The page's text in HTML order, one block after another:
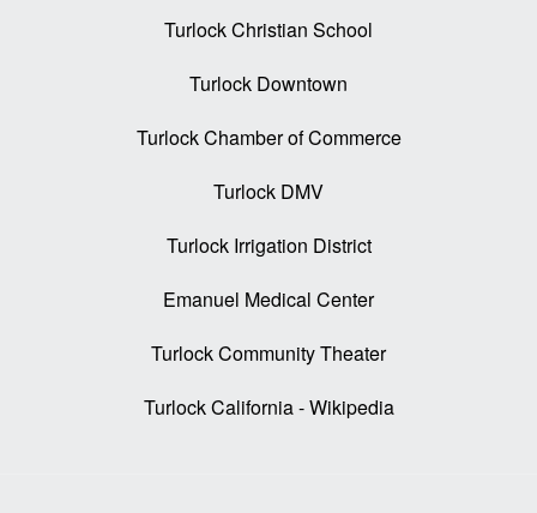
Turlock Christian School
Turlock Downtown
Turlock Chamber of Commerce
Turlock DMV
Turlock Irrigation District
Emanuel Medical Center
Turlock Community Theater
Turlock California - Wikipedia